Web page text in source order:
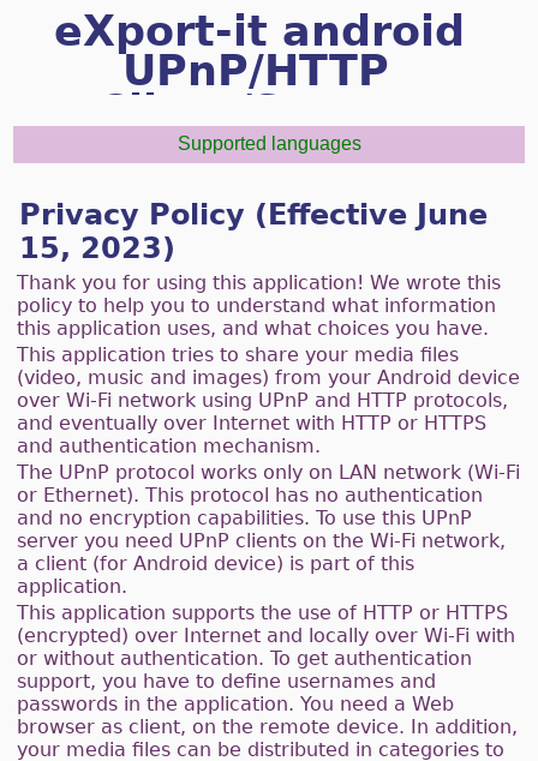
eXport-it android
UPnP/HTTP
Client/Server
Supported languages
Privacy Policy (Effective June
15, 2023)
Thank you for using this application! We wrote this
policy to help you to understand what information
this application uses, and what choices you have.
This application tries to share your media files
(video, music and images) from your Android device
over Wi-Fi network using UPnP and HTTP protocols,
and eventually over Internet with HTTP or HTTPS
and authentication mechanism.
The UPnP protocol works only on LAN network (Wi-Fi
or Ethernet). This protocol has no authentication
and no encryption capabilities. To use this UPnP
server you need UPnP clients on the Wi-Fi network,
a client (for Android device) is part of this
application.
This application supports the use of HTTP or HTTPS
(encrypted) over Internet and locally over Wi-Fi with
or without authentication. To get authentication
support, you have to define usernames and
passwords in the application. You need a Web
browser as client, on the remote device. In addition,
your media files can be distributed in categories to